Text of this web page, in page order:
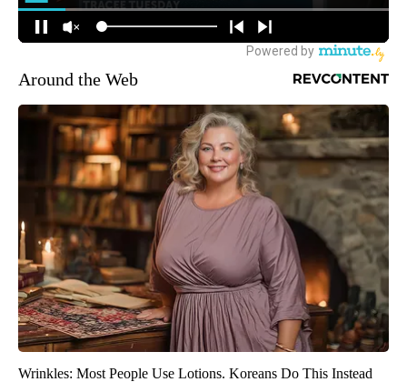
Around the Web
Wrinkles: Most People Use Lotions. Koreans Do This Instead